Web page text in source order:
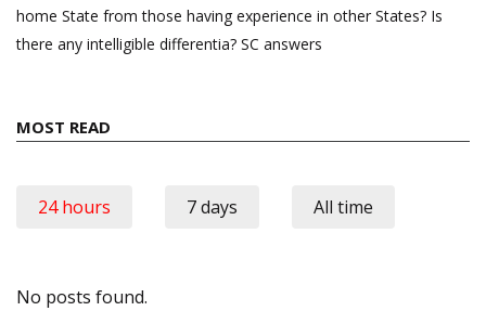
home State from those having experience in other States? Is
there any intelligible differentia? SC answers
MOST READ
24 hours 7 days All time
No posts found.